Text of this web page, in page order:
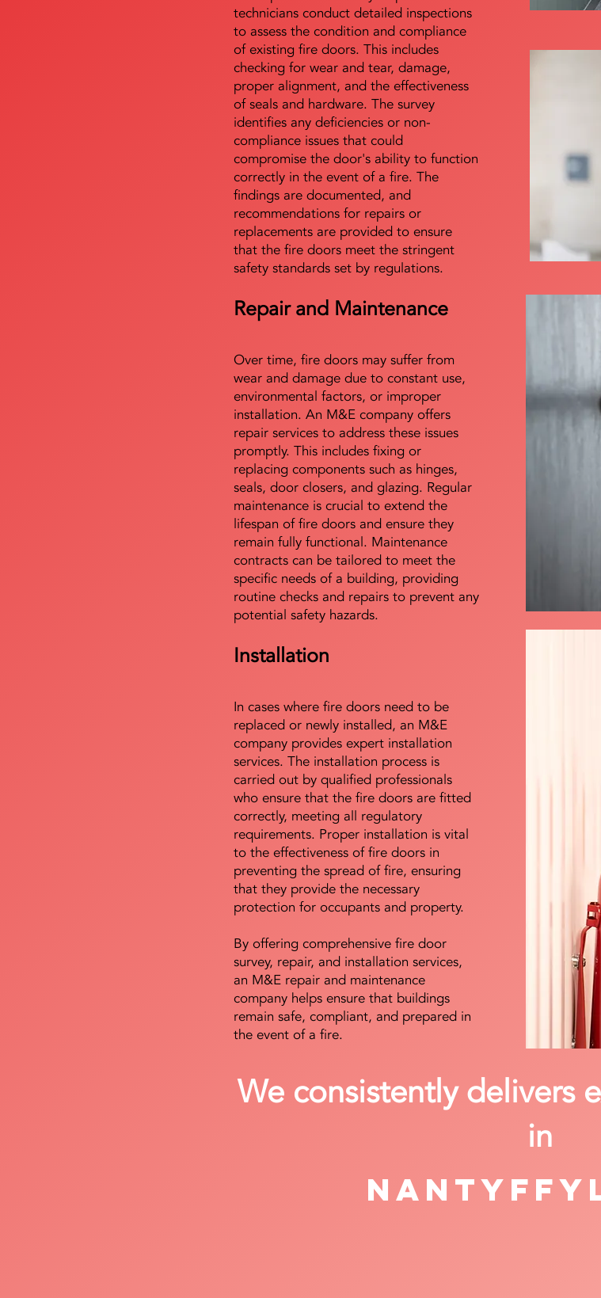
technicians conduct detailed inspections
to assess the condition and compliance
of existing fire doors. This includes
checking for wear and tear, damage,
proper alignment, and the effectiveness
of seals and hardware. The survey
identifies any deficiencies or non-
compliance issues that could
compromise the door's ability to function
correctly in the event of a fire. The
findings are documented, and
recommendations for repairs or
replacements are provided to ensure
that the fire doors meet the stringent
safety standards set by regulations.
Repair and Maintenance
Over time, fire doors may suffer from
wear and damage due to constant use,
environmental factors, or improper
installation. An M&E company offers
repair services to address these issues
promptly. This includes fixing or
replacing components such as hinges,
seals, door closers, and glazing. Regular
maintenance is crucial to extend the
lifespan of fire doors and ensure they
remain fully functional. Maintenance
contracts can be tailored to meet the
specific needs of a building, providing
routine checks and repairs to prevent any
potential safety hazards.
Installation
In cases where fire doors need to be
replaced or newly installed, an M&E
company provides expert installation
services. The installation process is
carried out by qualified professionals
who ensure that the fire doors are fitted
correctly, meeting all regulatory
requirements. Proper installation is vital
to the effectiveness of fire doors in
preventing the spread of fire, ensuring
that they provide the necessary
protection for occupants and property.
By offering comprehensive fire door
survey, repair, and installation services,
an M&E repair and maintenance
company helps ensure that buildings
remain safe, compliant, and prepared in
the event of a fire.
We consistently delivers
in